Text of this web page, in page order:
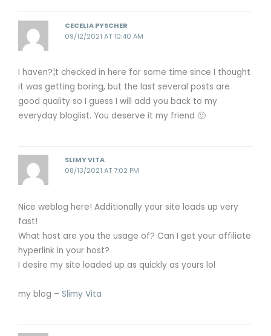
CECELIA PYSCHER
09/12/2021 AT 10:40 AM
I haven?¦t checked in here for some time since I thought
it was getting boring, but the last several posts are
good quality so I guess I will add you back to my
everyday bloglist. You deserve it my friend 🙂
SLIMY VITA
08/13/2021 AT 7:02 PM
Nice weblog here! Additionally your site loads up very
fast!
What host are you the usage of? Can I get your affiliate
hyperlink in your host?
I desire my site loaded up as quickly as yours lol
my blog – Slimy Vita